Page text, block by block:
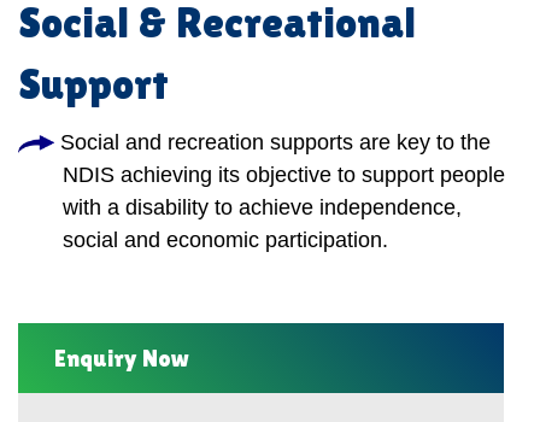
Social & Recreational
Support
Social and recreation supports are key to the
NDIS achieving its objective to support people
with a disability to achieve independence,
social and economic participation.
Enquiry Now